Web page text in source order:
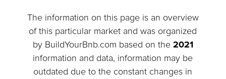
The information on this page is an overview
of this particular market and was organized
by BuildYourBnb.com based on the 2021
information and data, information may be
outdated due to the constant changes in